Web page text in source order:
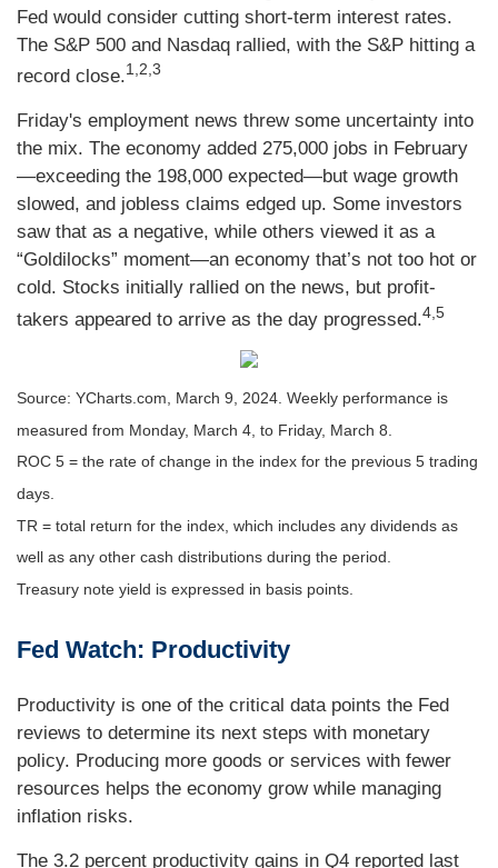
Fed would consider cutting short-term interest rates.
The S&P 500 and Nasdaq rallied, with the S&P hitting a
record close.1,2,3
Friday's employment news threw some uncertainty into
the mix. The economy added 275,000 jobs in February
—exceeding the 198,000 expected—but wage growth
slowed, and jobless claims edged up. Some investors
saw that as a negative, while others viewed it as a
“Goldilocks” moment—an economy that’s not too hot or
cold. Stocks initially rallied on the news, but profit-
takers appeared to arrive as the day progressed.4,5
Source: YCharts.com, March 9, 2024. Weekly performance is
measured from Monday, March 4, to Friday, March 8.
ROC 5 = the rate of change in the index for the previous 5 trading
days.
TR = total return for the index, which includes any dividends as
well as any other cash distributions during the period.
Treasury note yield is expressed in basis points.
Fed Watch: Productivity
Productivity is one of the critical data points the Fed
reviews to determine its next steps with monetary
policy. Producing more goods or services with fewer
resources helps the economy grow while managing
inflation risks.
The 3.2 percent productivity gains in Q4 reported last